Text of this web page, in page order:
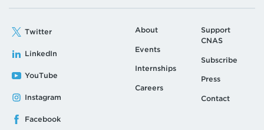
Twitter
LinkedIn
YouTube
Instagram
Facebook
About
Events
Internships
Careers
Support
CNAS
Subscribe
Press
Contact